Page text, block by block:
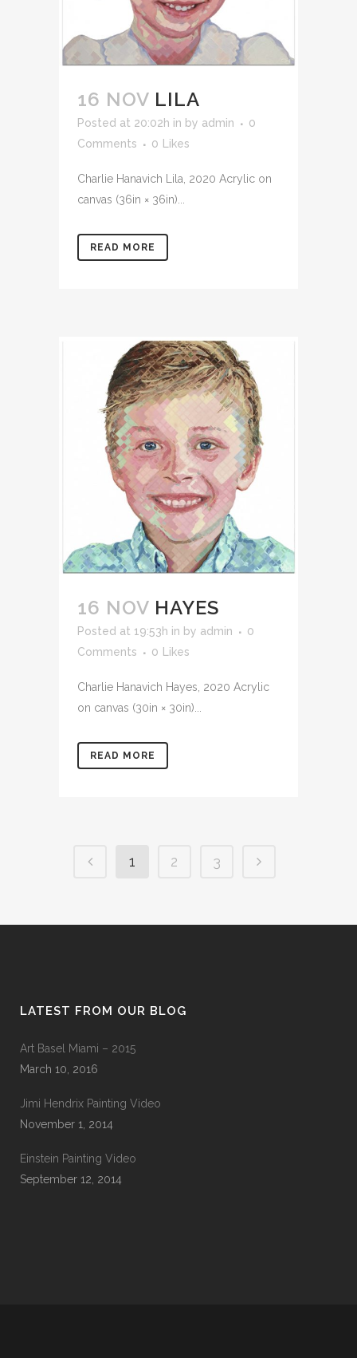
16 NOV LILA
Posted at 20:02h in by admin
0
Comments
0 Likes
Charlie Hanavich Lila, 2020 Acrylic on
canvas (36in × 36in)...
READ MORE
16 NOV HAYES
Posted at 19:53h in by admin
0
Comments
0 Likes
Charlie Hanavich Hayes, 2020 Acrylic
on canvas (30in × 30in)...
READ MORE
1 2 3
LATEST FROM OUR BLOG
Art Basel Miami – 2015
March 10, 2016
Jimi Hendrix Painting Video
November 1, 2014
Einstein Painting Video
September 12, 2014